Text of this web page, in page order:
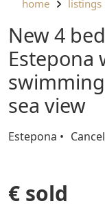
home listings
New 4 bedroom villa in
Estepona
sea view
Estepona
€ sold